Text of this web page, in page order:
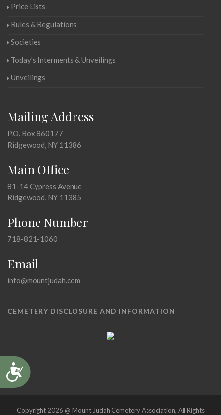
Accessibility
Price Lists
Rules & Regulations
Societies
Today's Interments & Unveilings
Unveilings
Mailing Address
P.O. Box 860177
Ridgewood, NY 11386
Main Office
81-14 Cypress Avenue
Ridgewood, NY 11385
Phone Number
718-821-1060
Email
info@mountjudah.com
CEMETERY DISCLOSURE AND INFORMATION
Copyright 2026 @ Mount Judah Cemetery Association, All Rights